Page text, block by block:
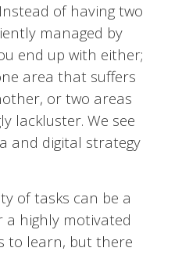
of having two
managed by
end up with either;
area that suffers
or two areas
lackluster. We see
and digital strategy
of tasks can be a
highly motivated
to learn, but there